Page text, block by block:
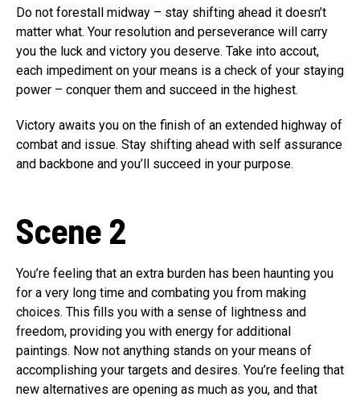
Do not forestall midway – stay shifting ahead it doesn’t
matter what. Your resolution and perseverance will carry
you the luck and victory you deserve. Take into accout,
each impediment on your means is a check of your staying
power – conquer them and succeed in the highest.
Victory awaits you on the finish of an extended highway of
combat and issue. Stay shifting ahead with self assurance
and backbone and you’ll succeed in your purpose.
Scene 2
You’re feeling that an extra burden has been haunting you
for a very long time and combating you from making
choices. This fills you with a sense of lightness and
freedom, providing you with energy for additional
paintings. Now not anything stands on your means of
accomplishing your targets and desires. You’re feeling that
new alternatives are opening as much as you, and that